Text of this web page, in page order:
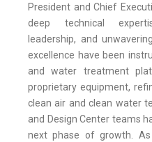
President and Chief
deep technical
leadership, and
excellence have been
and water treatment
proprietary equipment,
clean air and clean water
and Design Center teams
next phase of growth.